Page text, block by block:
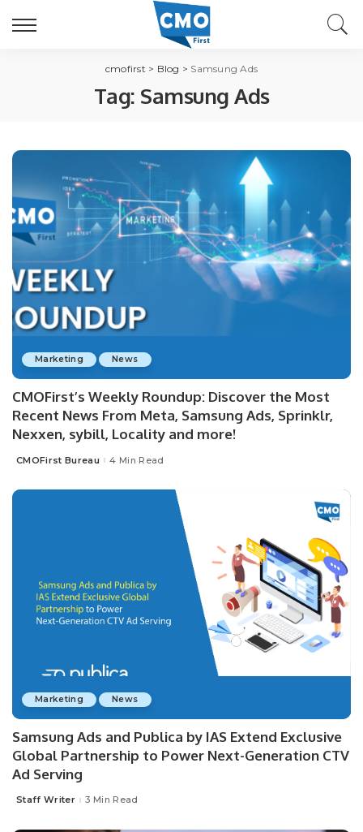
cmofirst > Blog > Samsung Ads
Tag: Samsung Ads
Marketing News
CMOFirst’s Weekly Roundup: Discover the Most
Recent News From Meta, Samsung Ads, Sprinklr,
Nexxen, sybill, Locality and more!
Posted
CMOFirst Bureau 4 Min Read
Marketing News
Samsung Ads and Publica by IAS Extend Exclusive
Global Partnership to Power Next-Generation CTV
Ad Serving
Posted
Staff Writer 3 Min Read